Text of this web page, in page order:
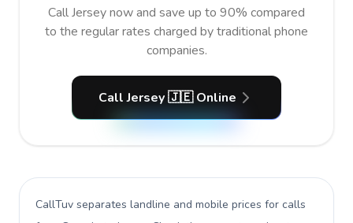
Call Jersey now and save up to 90% compared
to the regular rates charged by traditional phone
companies.
Call Jersey 🇯🇪 Online
CallTuv separates landline and mobile prices for calls